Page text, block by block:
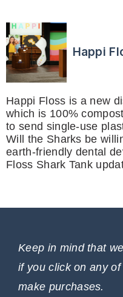
Happi
Happi Floss is a new
which is 100%
to send single-use
Will the Sharks be
earth-friendly dental
Floss Shark Tank
Keep in mind that
if you click on any
make purchases.